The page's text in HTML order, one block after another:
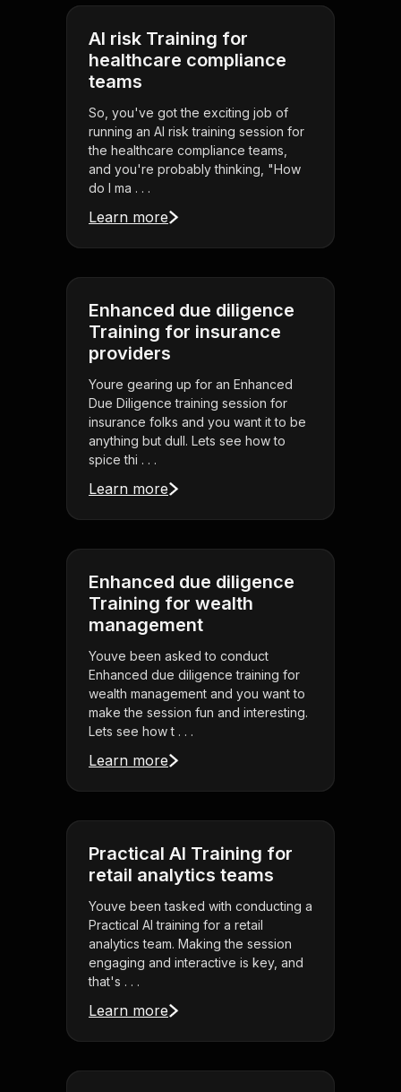
AI risk Training for
healthcare compliance
teams
So, you've got the exciting job of
running an AI risk training session for
the healthcare compliance teams,
and you're probably thinking, "How
do I ma . . .
Learn more
Enhanced due diligence
Training for insurance
providers
Youre gearing up for an Enhanced
Due Diligence training session for
insurance folks and you want it to be
anything but dull. Lets see how to
spice thi . . .
Learn more
Enhanced due diligence
Training for wealth
management
Youve been asked to conduct
Enhanced due diligence training for
wealth management and you want to
make the session fun and interesting.
Lets see how t . . .
Learn more
Practical AI Training for
retail analytics teams
Youve been tasked with conducting a
Practical AI training for a retail
analytics team. Making the session
engaging and interactive is key, and
that's . . .
Learn more